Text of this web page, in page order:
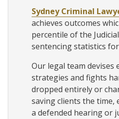
Sydney Criminal
achieves outcomes
percentile of the
sentencing statistics
Our legal team devises
strategies and fights
dropped entirely or
saving clients the time,
a defended hearing or